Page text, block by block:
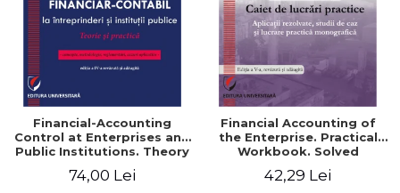
Financial-Accounting
Control at Enterprises and
Public Institutions. Theory
Munteanu - Coordonator
74,00 Lei
Financial Accounting of
the Enterprise. Practical
Workbook. Solved
and Practical Monographic
42,29 Lei